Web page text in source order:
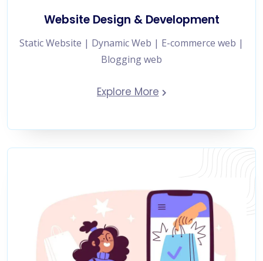
Website Design & Development
Static Website | Dynamic Web | E-commerce web |
Blogging web
Explore More